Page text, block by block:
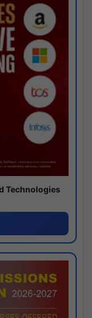
Technologies